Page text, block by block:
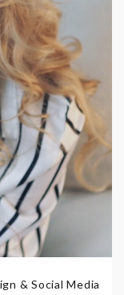
& Social Media